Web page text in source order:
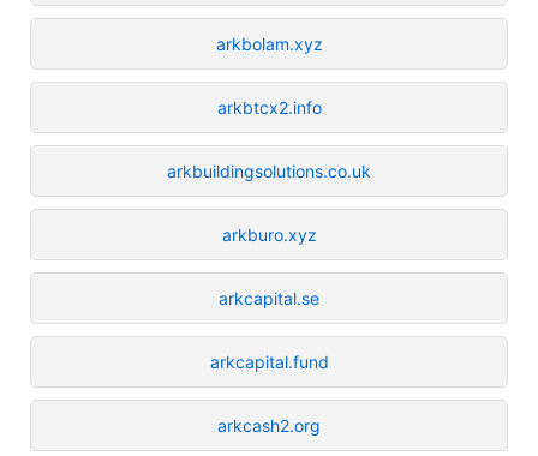
arkbolam.xyz
arkbtcx2.info
arkbuildingsolutions.co.uk
arkburo.xyz
arkcapital.se
arkcapital.fund
arkcash2.org